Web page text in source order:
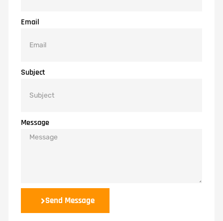
Email
Subject
Message
Send Message